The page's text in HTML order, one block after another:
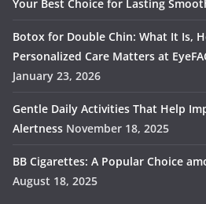
Your Best Choice for Lasting
Botox for Double Chin: What It Is,
Personalized Care Matters at
January 23, 2026
Gentle Daily Activities That Help
Alertness November 18, 2025
BB Cigarettes: A Popular Choice
August 18, 2025